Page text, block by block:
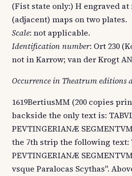
(Fist state only:) H engraved
(adjacent) maps on two plates.
Scale: not applicable.
Identification number: Ort 230
not in Karrow; van der Krogt AN:
Occurrence in Theatrum editions
1619BertiusMM (200 copies
backside the only text is:
PEVTINGERIANÆ
the 7th strip the following text:
PEVTINGERIANÆ
vsque Paralocas Scythas".